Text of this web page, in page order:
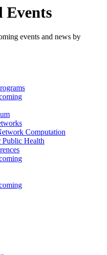
Events
events and news by
Computation
Public Health